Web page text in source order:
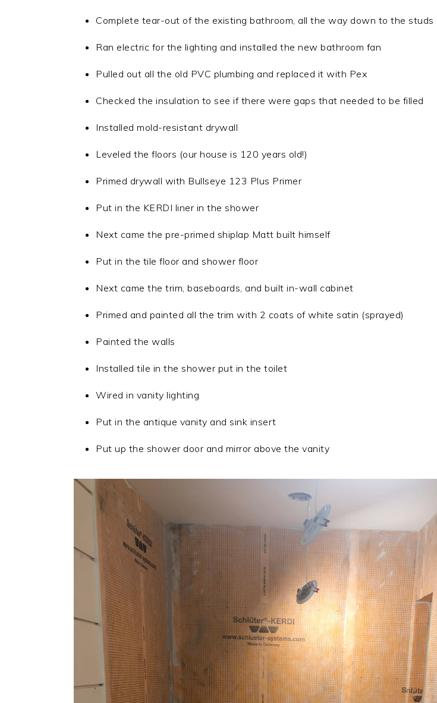
Complete tear-out of the existing bathroom, all the way down to the studs
Ran electric for the lighting and installed the new bathroom fan
Pulled out all the old PVC plumbing and replaced it with Pex
Checked the insulation to see if there were gaps that needed to be filled
Installed mold-resistant drywall
Leveled the floors (our house is 120 years old!)
Primed drywall with Bullseye 123 Plus Primer
Put in the KERDI liner in the shower
Next came the pre-primed shiplap Matt built himself
Put in the tile floor and shower floor
Next came the trim, baseboards, and built in-wall cabinet
Primed and painted all the trim with 2 coats of white satin (sprayed)
Painted the walls
Installed tile in the shower put in the toilet
Wired in vanity lighting
Put in the antique vanity and sink insert
Put up the shower door and mirror above the vanity